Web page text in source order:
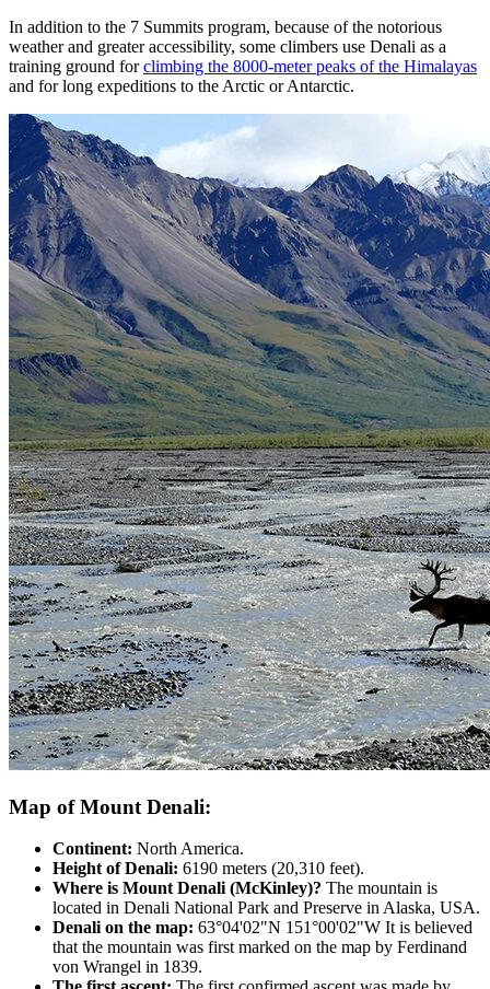
In addition to the 7 Summits program, because of the notorious
weather and greater accessibility, some climbers use Denali as a
training ground forclimbing the 8000-meter peaks of the Himalayas
and for long expeditions to the Arctic or Antarctic.
Map of Mount Denali:
Continent: North America.
Height of Denali: 6190 meters (20,310 feet).
Where is Mount Denali (McKinley)? The mountain is
located in Denali National Park and Preserve in Alaska, USA.
Denali on the map: 63°04'02"N 151°00'02"W It is believed
that the mountain was first marked on the map by Ferdinand
von Wrangel in 1839.